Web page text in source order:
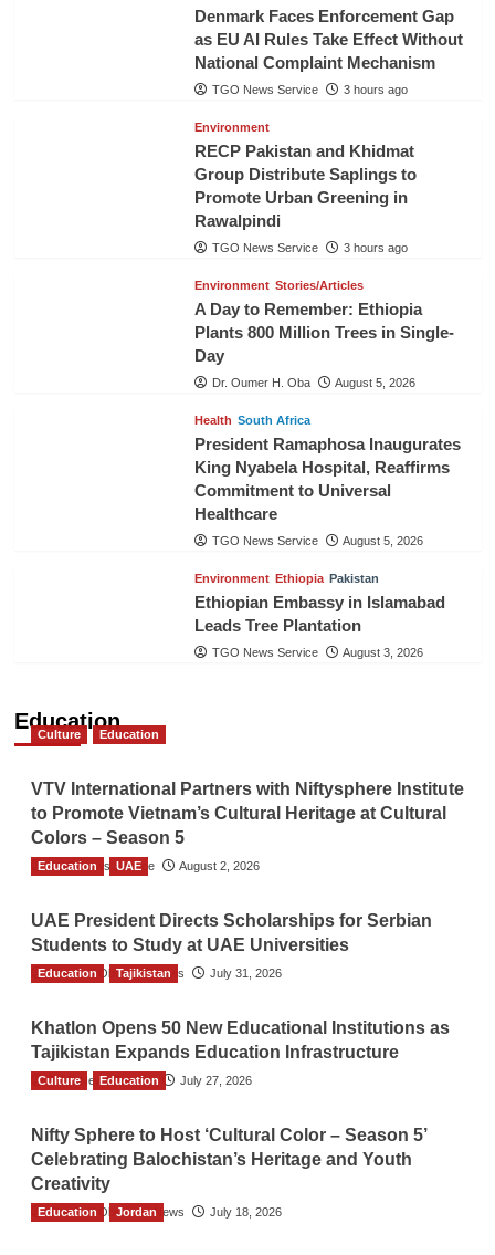
Denmark Faces Enforcement Gap
as EU AI Rules Take Effect Without
National Complaint Mechanism
TGO News Service 3 hours ago
Environment
RECP Pakistan and Khidmat
Group Distribute Saplings to
Promote Urban Greening in
Rawalpindi
TGO News Service 3 hours ago
Environment Stories/Articles
A Day to Remember: Ethiopia
Plants 800 Million Trees in Single-
Day
Dr. Oumer H. Oba August 5, 2026
Health South Africa
President Ramaphosa Inaugurates
King Nyabela Hospital, Reaffirms
Commitment to Universal
Healthcare
TGO News Service August 5, 2026
Environment Ethiopia Pakistan
Ethiopian Embassy in Islamabad
Leads Tree Plantation
TGO News Service August 3, 2026
Education
Culture Education
VTV International Partners with Niftysphere Institute
to Promote Vietnam’s Cultural Heritage at Cultural
Colors – Season 5
TGO News Service August 2, 2026
Education UAE
UAE President Directs Scholarships for Serbian
Students to Study at UAE Universities
The Gulf Observer News July 31, 2026
Education Tajikistan
Khatlon Opens 50 New Educational Institutions as
Tajikistan Expands Education Infrastructure
TGO News Service July 27, 2026
Culture Education
Nifty Sphere to Host ‘Cultural Color – Season 5’
Celebrating Balochistan’s Heritage and Youth
Creativity
The Gulf Observer News July 18, 2026
Education Jordan